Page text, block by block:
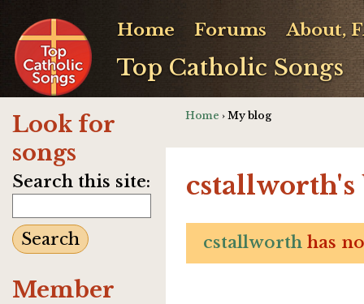
Top Catholic Songs
Home Forums About,
Look for
songs
Search this site:
Member
Home › My blog
cstallworth's
cstallworthhas